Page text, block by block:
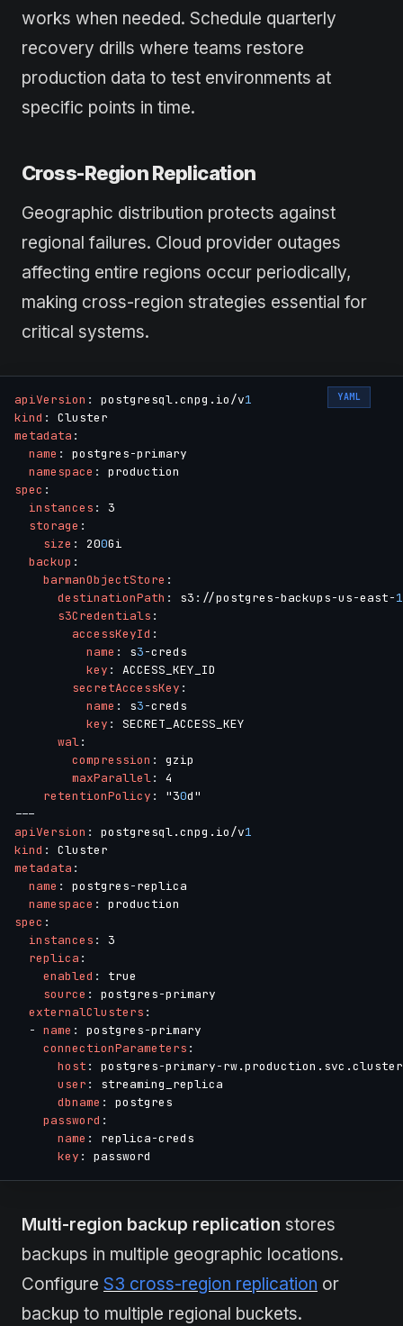
works when needed. Schedule quarterly
recovery drills where teams restore
production data to test environments at
specific points in time.
Cross-Region Replication
Geographic distribution protects against
regional failures. Cloud provider outages
affecting entire regions occur periodically,
making cross-region strategies essential for
critical systems.
YAML
apiVersion : postgresql.cnpg.io/v1
kind :
metadata :
name : postgres-primary
namespace :
spec :
instances :
3
storage :
size : 200Gi
backup :
barmanObjectStore :
destinationPath : s3 : //postgres-backups-us-east-1
s3Credentials :
accessKeyId :
name : s3-creds
key :
ACCESS_KEY_ID
secretAccessKey :
name : s3-creds
key :
SECRET_ACCESS_KEY
wal:
compression :
gzip
maxParallel:
4
retentionPolicy : "30
---
apiVersion : postgresql.cnpg.io/v1
kind :
metadata :
name : postgres-replica
namespace :
spec :
instances :
3
replica :
enabled :
true
source : postgres-primary
externalClusters :
- name : postgres-primary
connectionParameters :
host : postgres-primary-
user :
streaming_replica
dbname :
postgres
password :
name : replica-creds
key :
Multi-region backup replication stores
backups in multiple geographic locations.
Configure S3 cross-region replication or
backup to multiple regional buckets.